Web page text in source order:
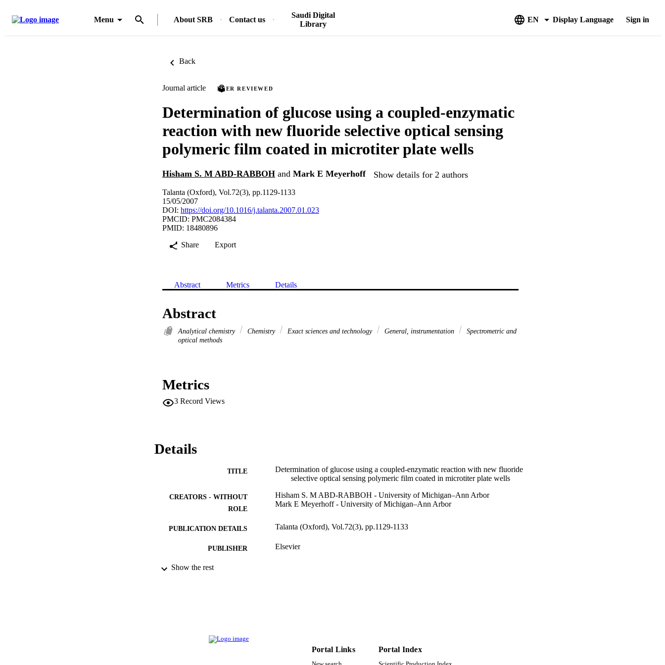
Menu About SRB Contact us
Saudi Digital
Library
EN Display Language Sign in
Back
Journal article PEER REVIEWED
Determination of glucose using a coupled-enzymatic
reaction with new fluoride selective optical sensing
polymeric film coated in microtiter plate wells
Hisham S. M ABD-RABBOH and Mark E Meyerhoff Show details for 2 authors
Talanta (Oxford), Vol.72(3), pp.1129-1133
15/05/2007
DOI: https://doi.org/10.1016/j.talanta.2007.01.023
PMCID: PMC2084384
PMID: 18480896
Share
Export
Abstract Metrics Details
Abstract
Analytical chemistry Chemistry Exact sciences and technology General, instrumentation
Spectrometric and
optical methods
Metrics
3 Record Views
Details
TITLE
Determination of glucose using a coupled-enzymatic reaction with new fluoride
selective optical sensing polymeric film coated in microtiter plate wells
CREATORS - WITHOUT
ROLE
Hisham S. M ABD-RABBOH - University of Michigan–Ann Arbor
Mark E Meyerhoff - University of Michigan–Ann Arbor
PUBLICATION DETAILS Talanta (Oxford), Vol.72(3), pp.1129-1133
PUBLISHER Elsevier
IDENTIFIERS
Show the rest
Portal Links Portal Index